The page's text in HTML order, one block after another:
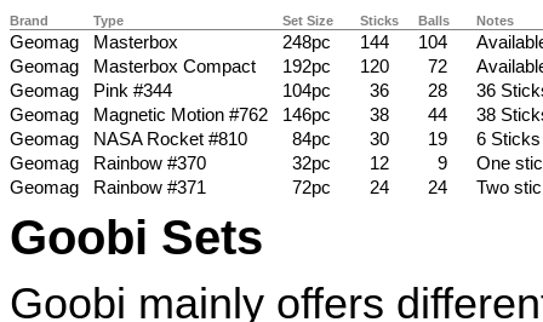
Brand Type Set Size Sticks Balls Notes
Geomag Masterbox 248pc 144 104
Geomag
Masterbox Compact 192pc 120 72
Geomag
Pink #344 104pc 36 28
36
Geomag
Magnetic Motion #762 146pc 38 44
38
Geomag
NASA Rocket #810 84pc 30 19
6 Sticks
Geomag
Rainbow #370 32pc 12 9
One
Geomag
Rainbow #371 72pc 24 24 Two
Goobi Sets
Goobi mainly offers